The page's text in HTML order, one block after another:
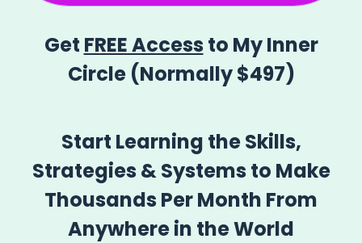
Get FREE Access to My Inner
Circle (Normally $497)
Start Learning the Skills,
Strategies & Systems to Make
Thousands Per Month From
Anywhere in the World